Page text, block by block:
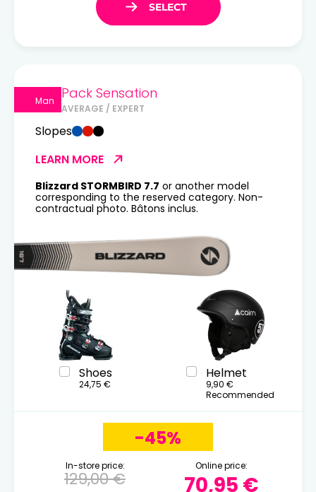
Man Pack Sensation
AVERAGE / EXPERT
Slopes
LEARN MORE
Blizzard STORMBIRD 7.7 or another model
corresponding to the reserved category. Non-
contractual photo. Bâtons inclus.
Shoes
24,75 €
Helmet
9,90 €
Recommended
-45%
In-store price:
129,00 €
Online price:
70,95 €